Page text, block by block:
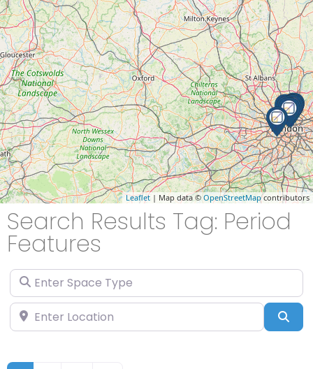
Leaflet | Map data ©OpenStreetMapcontributors
Search Results Tag: Period
Features
Enter Space Type
Enter Location